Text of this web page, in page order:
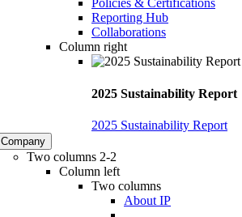
Policies & Certifications
Reporting Hub
Collaborations
Column right
2025 Sustainability Report
2025 Sustainability Report
Company
Two columns 2-2
Column left
Two columns
About IP